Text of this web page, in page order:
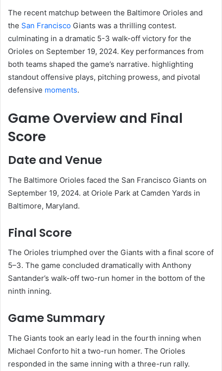
The recent matchup between the Baltimore Orioles and
the San Francisco Giants was a thrilling contest.
culminating in a dramatic 5-3 walk-off victory for the
Orioles on September 19, 2024. Key performances from
both teams shaped the game’s narrative. highlighting
standout offensive plays, pitching prowess, and pivotal
defensive moments.​
Game Overview and Final
Score
Date and Venue
The Baltimore Orioles faced the San Francisco Giants on
September 19, 2024. at Oriole Park at Camden Yards in
Baltimore, Maryland. ​
Final Score
The Orioles triumphed over the Giants with a final score of
5–3. The game concluded dramatically with Anthony
Santander’s walk-off two-run homer in the bottom of the
ninth inning. ​
Game Summary
The Giants took an early lead in the fourth inning when
Michael Conforto hit a two-run homer. The Orioles
responded in the same inning with a three-run rally.